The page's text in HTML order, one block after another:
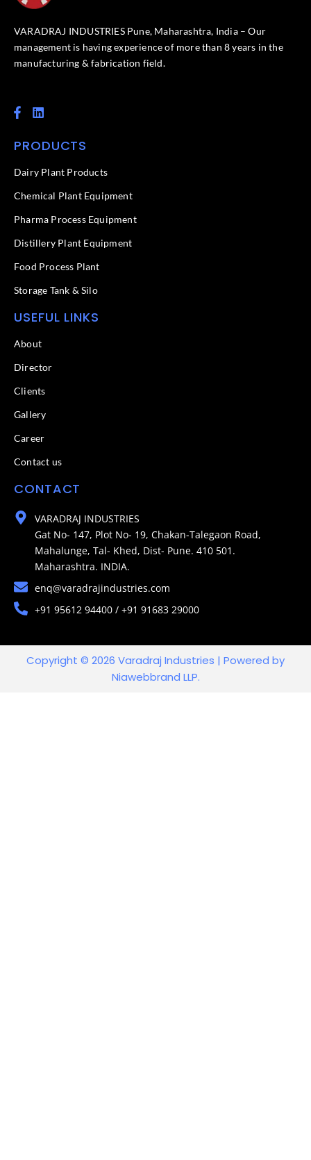
VARADRAJ INDUSTRIES Pune, Maharashtra, India – Our
management is having experience of more than 8 years in the
manufacturing & fabrication field.
F
a
e
o
k
f
L
i
k
d
n
PRODUCTS
Dairy Plant Products
Chemical Plant Equipment
Pharma Process Equipment
Distillery Plant Equipment
Food Process Plant​
Storage Tank & Silo
USEFUL LINKS
About
Director
Clients
Gallery
Career
Contact us
CONTACT
VARADRAJ INDUSTRIES
Gat No- 147, Plot No- 19, Chakan-Talegaon Road,
Mahalunge, Tal- Khed, Dist- Pune. 410 501.
Maharashtra. INDIA.
enq@varadrajindustries.com
+91 95612 94400 / +91 91683 29000
Copyright © 2026 Varadraj Industries | Powered by
Niawebbrand LLP.